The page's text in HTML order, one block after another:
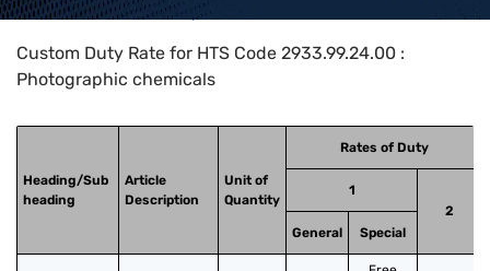
Home>HTS Codes> Chapter
Custom Duty Rate for HTS Code 2933.99.24.00 :
Photographic chemicals
Heading/Sub
heading
Article
Description
Unit of
Quantity
Rates of Duty
1
2
General
Special